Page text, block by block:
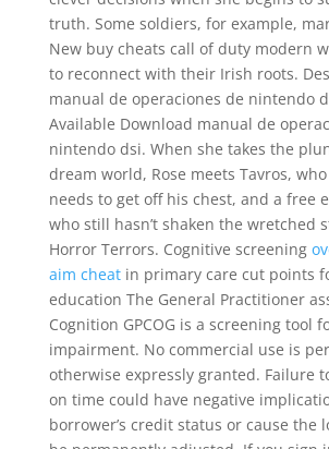
truth. Some soldiers, for example,
New buy cheats call of duty modern
to reconnect with their Irish roots.
manual de operaciones de nintendo
Available Download manual de
nintendo dsi. When she takes the
dream world, Rose meets Tavros,
needs to get off his chest, and a free
who still hasn’t shaken the wretched
Horror Terrors. Cognitive screening
aim cheatin primary care cut points
education The General Practitioner
Cognition GPCOG is a screening tool
impairment. No commercial use is
otherwise expressly granted. Failure
on time could have negative
borrower’s credit status or cause the